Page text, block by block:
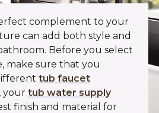
complement to your
can add both style and
Before you select
make sure that you
tub faucet
, your tub water supply
finish and material for